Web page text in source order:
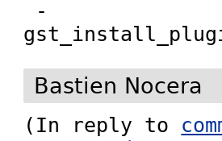
Bastien Nocera
(In reply to